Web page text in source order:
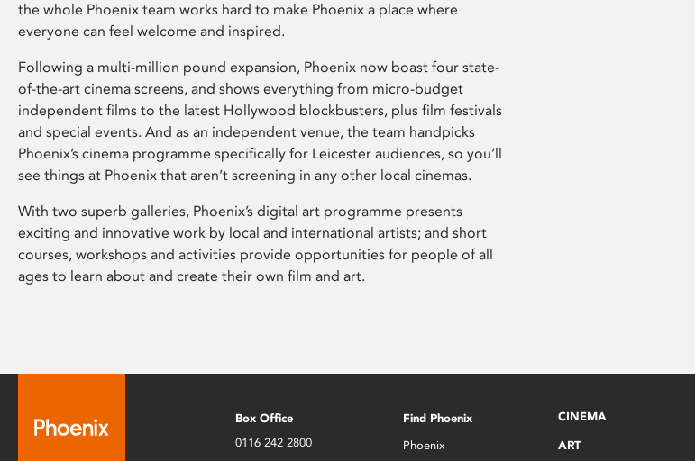
the whole Phoenix team works hard to make Phoenix a place where
everyone can feel welcome and inspired.
Following a multi-million pound expansion, Phoenix now boast four state-
of-the-art cinema screens, and shows everything from micro-budget
independent films to the latest Hollywood blockbusters, plus film festivals
and special events. And as an independent venue, the team handpicks
Phoenix’s cinema programme specifically for Leicester audiences, so you’ll
see things at Phoenix that aren’t screening in any other local cinemas.
With two superb galleries, Phoenix’s digital art programme presents
exciting and innovative work by local and international artists; and short
courses, workshops and activities provide opportunities for people of all
ages to learn about and create their own film and art.
Box Office
0116 242 2800
Find Phoenix
Phoenix
CINEMA
ART